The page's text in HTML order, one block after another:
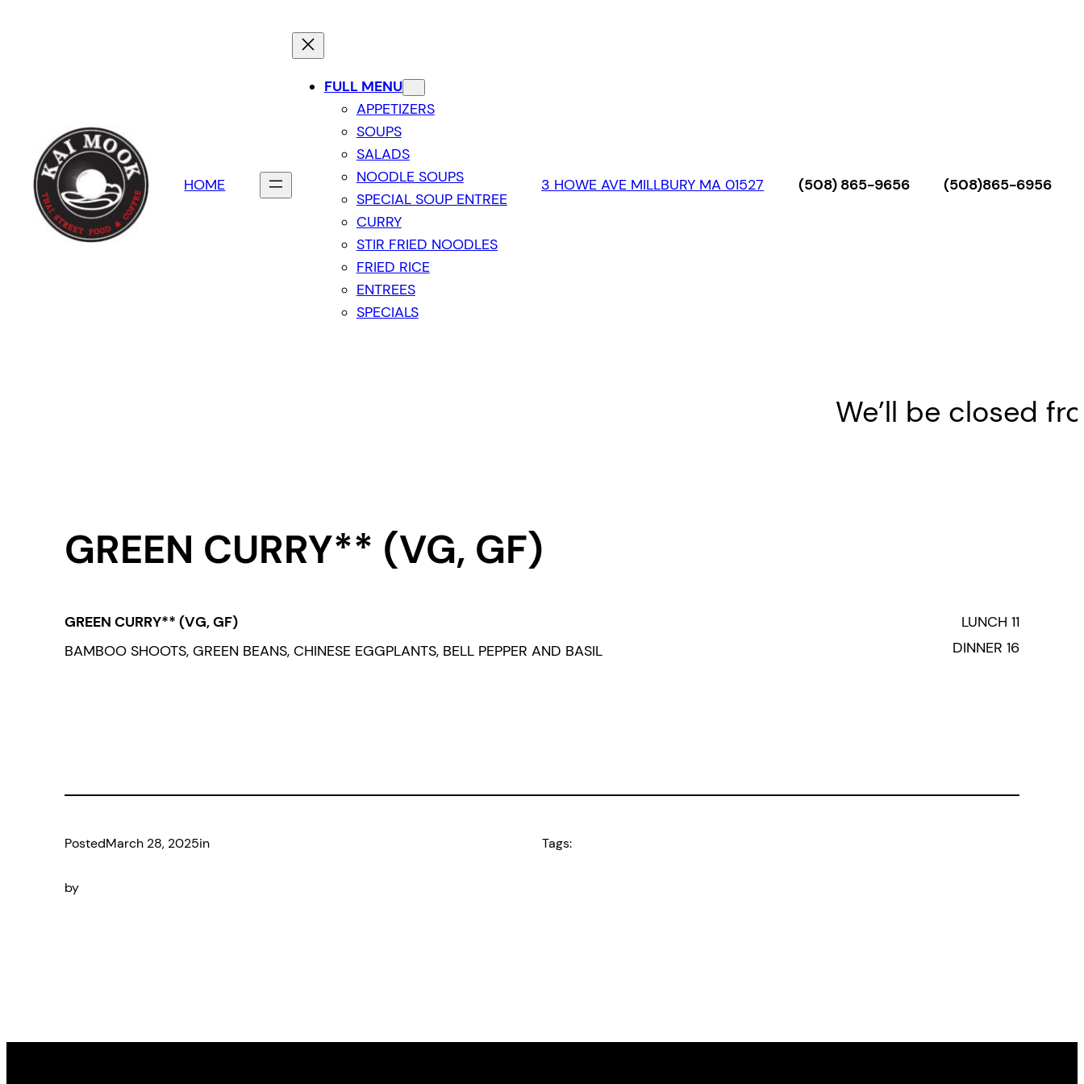
HOME
FULL MENU
APPETIZERS
SOUPS
SALADS
NOODLE SOUPS
SPECIAL SOUP ENTREE
CURRY
STIR FRIED NOODLES
FRIED RICE
ENTREES
SPECIALS
3 HOWE AVE MILLBURY MA 01527 (508) 865-9656 (508)865-6956
We’ll be closed
GREEN CURRY** (VG, GF)
GREEN CURRY** (VG, GF)
LUNCH 11
DINNER 16
BAMBOO SHOOTS, GREEN BEANS, CHINESE EGGPLANTS, BELL PEPPER AND BASIL
PostedMarch 28, 2025in
by
Tags: